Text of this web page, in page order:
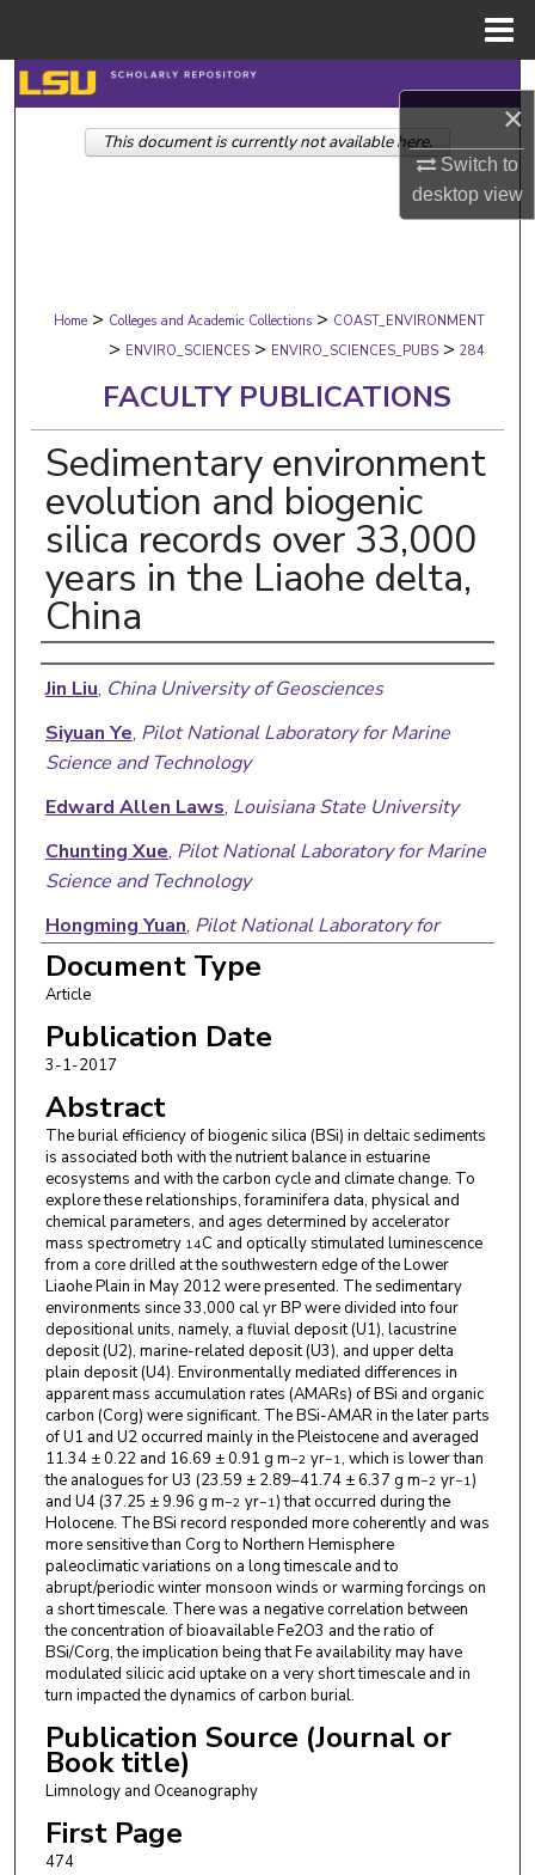
×
Switch to
desktopview
Search
Browse Collections
Digital Commons Network™
Home > Colleges and Academic Collections > COAST_ENVIRONMENT
> ENVIRO_SCIENCES > ENVIRO_SCIENCES_PUBS > 284
FACULTY PUBLICATIONS
Sedimentary environment
evolution and biogenic
silica records over 33,000
years in the Liaohe delta,
China
Authors
Jin Liu, China University of Geosciences
Siyuan Ye, Pilot National Laboratory for Marine
Science and Technology
Edward Allen Laws, Louisiana State University
Chunting Xue, Pilot National Laboratory for Marine
Science and Technology
Hongming Yuan, Pilot National Laboratory for
Marine Science and Technology
Xigui Ding
Science and Technology
Guangming Zhao
Marine Science and Technology
Shixiong Yang,Pilot National Laboratory for
Marine Science and Technology
Lei He,Pilot National Laboratory for Marine
Science and Technology
Jin Wang,Pilot National Laboratory for Marine
Science and Technology
Shaofeng Pei,Pilot National Laboratory for Marine
Science and Technology
Yongbiao Wang,China University of Geosciences
Qingyuan Lu,School of Earth Sciences, Zhejiang
University
Document Type
Article
Publication Date
3-1-2017
Abstract
The burial efficiency of biogenic silica (BSi) in deltaic sediments
is associated both with the nutrient balance in estuarine
ecosystems and with the carbon cycle and climate change. To
explore these relationships, foraminifera data, physical and
chemical parameters, and ages determined by accelerator
mass spectrometry 14C and optically stimulated luminescence
from a core drilled at the southwestern edge of the Lower
Liaohe Plain in May 2012 were presented. The sedimentary
environments since 33,000 cal yr BP were divided into four
depositional units, namely, a fluvial deposit (U1), lacustrine
deposit (U2), marine-related deposit (U3), and upper delta
plain deposit (U4). Environmentally mediated differences in
apparent mass accumulation rates (AMARs) of BSi and organic
carbon (Corg) were significant. The BSi-AMAR in the later parts
of U1 and U2 occurred mainly in the Pleistocene and averaged
11.34 ± 0.22 and 16.69 ± 0.91 g m−2 yr−1, which is lower than
the analogues for U3 (23.59 ± 2.89–41.74 ± 6.37 g m−2 yr−1)
and U4 (37.25 ± 9.96 g m−2 yr−1) that occurred during the
Holocene. The BSi record responded more coherently and was
more sensitive than Corg to Northern Hemisphere
paleoclimatic variations on a long timescale and to
abrupt/periodic winter monsoon winds or warming forcings on
a short timescale. There was a negative correlation between
the concentration of bioavailable Fe2O3 and the ratio of
BSi/Corg, the implication being that Fe availability may have
modulated silicic acid uptake on a very short timescale and in
turn impacted the dynamics of carbon burial.
Publication Source (Journal or
Book title)
Limnology and Oceanography
First Page
474
This document is currently not available here.